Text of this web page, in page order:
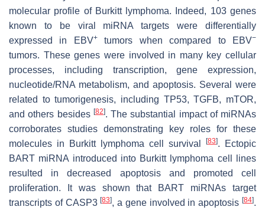
molecular profile of Burkitt lymphoma. Indeed, 103 genes
known to be viral miRNA targets were differentially
expressed in EBV+tumors when compared to EBV−
tumors. These genes were involved in many key cellular
processes, including transcription, gene expression,
nucleotide/RNA metabolism, and apoptosis. Several were
related to tumorigenesis, including TP53, TGFB, mTOR,
and others besides [82]. The substantial impact of miRNAs
corroborates studies demonstrating key roles for these
molecules in Burkitt lymphoma cell survival
[83]. Ectopic
BART miRNA introduced into Burkitt lymphoma cell lines
resulted in decreased apoptosis and promoted cell
proliferation. It was shown that BART miRNAs target
transcripts of CASP3[83], a gene involved in apoptosis[84].